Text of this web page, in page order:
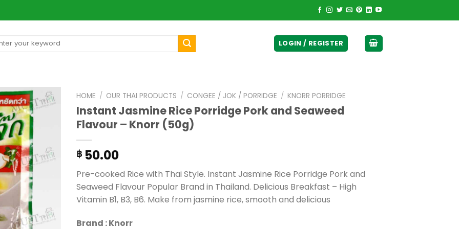
LOGIN / REGISTER
HOME / OUR THAI PRODUCTS / CONGEE / JOK / PORRIDGE / KNORR PORRIDGE
Instant Jasmine Rice Porridge Pork and Seaweed
Flavour – Knorr (50g)
฿ 50.00
Pre-cooked Rice with Thai Style. Instant Jasmine Rice Porridge Pork and
Seaweed Flavour Popular Brand in Thailand. Delicious Breakfast – High
Vitamin B1, B3, B6. Make from jasmine rice, smooth and delicious
Brand : Knorr